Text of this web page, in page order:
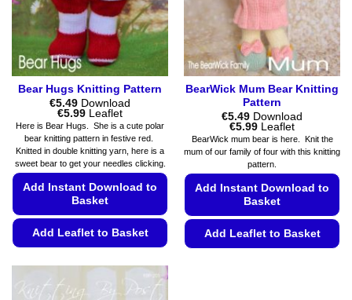
product
page
on
the
product
page
Bear Hugs Knitting Pattern
€5.49 Download
€5.99Price
range:
€5.49
through
€5.99
Leaflet
Here is Bear Hugs. She is a cute polar
bear knitting pattern in festive red.
Knitted in double knitting yarn, here is a
sweet bear to get your needles clicking.
Add Instant Download to
Basket
Add Leaflet to Basket
has
BearWick Mum Bear Knitting
Pattern
€5.49 Download
€5.99Price
range:
€5.49
through
€5.99
Leaflet
BearWick mum bear is here. Knit the
mum of our family of four with this knitting
pattern.
Add Instant Download to
Basket
Add Leaflet to Basket